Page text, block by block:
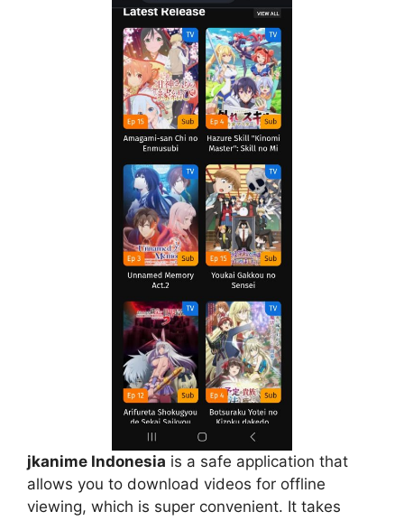
jkanime Indonesia is a safe application that
allows you to download videos for offline
viewing, which is super convenient. It takes